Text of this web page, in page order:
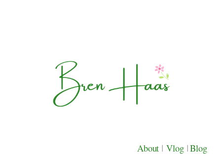
About | Vlog |Blog